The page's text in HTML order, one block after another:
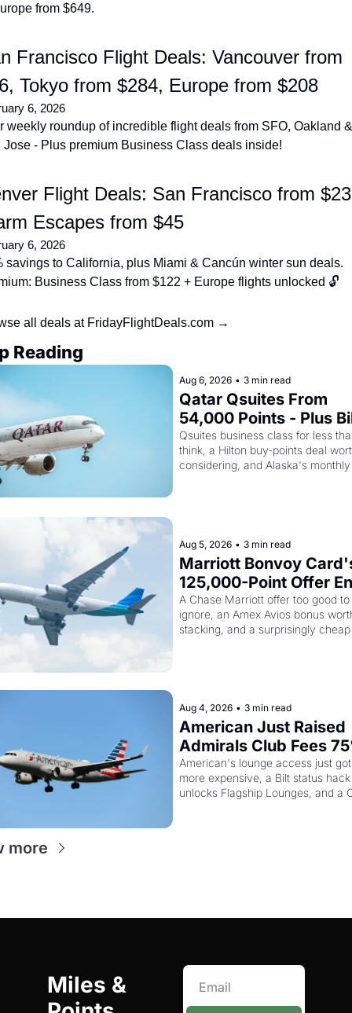
from $649.
Francisco Flight Deals: Vancouver from
Tokyo from $284, Europe from $208
6, 2026
weekly roundup of incredible flight deals from SFO, Oakland &
Jose - Plus premium Business Class deals inside!
Flight Deals: San Francisco from
Escapes from $45
6, 2026
savings to California, plus Miami & Cancún winter sun deals.
Business Class from $122 + Europe flights unlocked 🔓
all deals at FridayFlightDeals.com →
Reading
Aug 6, 2026 • 3 min read
Qatar Qsuites From
54,000 Points - Plus
Just Made Qatar
Way More Powerful
Qsuites business class for less
think, a Hilton buy-points deal
considering, and Alaska's monthly
Aug 5, 2026 • 3 min read
Marriott Bonvoy
125,000-Point Offer
Tomorrow - Plus
Airways Is Selling
SkyTeam Elite Plus for
A Chase Marriott offer too good to
ignore, an Amex Avios bonus
stacking, and a surprisingly
Aug 4, 2026 • 3 min read
American Just Raised
Admirals Club Fees
And the Citi
Card Is Getting Pricier
American's lounge access just
more expensive, a Bilt status hack
unlocks Flagship Lounges, and a
more
Miles &